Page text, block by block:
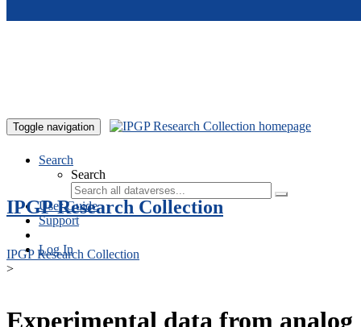
Toggle navigation
Search
Search
User Guide
Support
Log In
IPGP Research Collection
IPGP Research Collection
>
Experimental data from analog